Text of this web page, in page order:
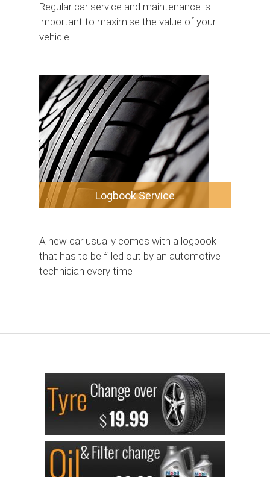
Regular car service and maintenance is
important to maximise the value of your
vehicle
Logbook Service
A new car usually comes with a logbook
that has to be filled out by an automotive
technician every time